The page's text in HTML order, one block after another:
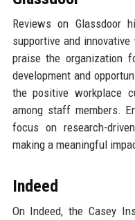
Reviews on Glassdoor
supportive and
praise the organization
development and
the positive workplace
among staff members.
focus on research-
making a meaningful
Indeed
On Indeed, the Casey